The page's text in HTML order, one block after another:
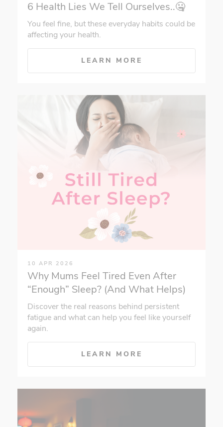
6 Health Lies We Tell Ourselves..🤐
You feel fine, but these everyday habits could be
affecting your health.
LEARN MORE
10 APR 2026
Why Mums Feel Tired Even After
“Enough” Sleep? (And What Helps)
Discover the real reasons behind persistent
fatigue and what can help you feel like yourself
again.
LEARN MORE